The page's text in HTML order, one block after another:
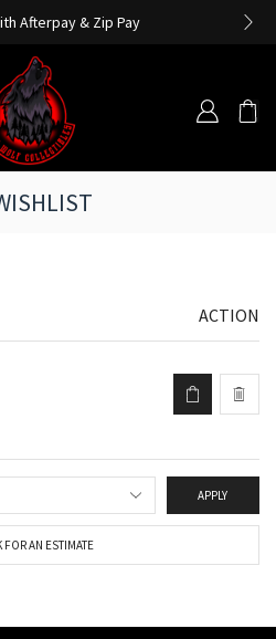
Afterpay & Zip Pay
ACTION
APPLY
FOR AN ESTIMATE